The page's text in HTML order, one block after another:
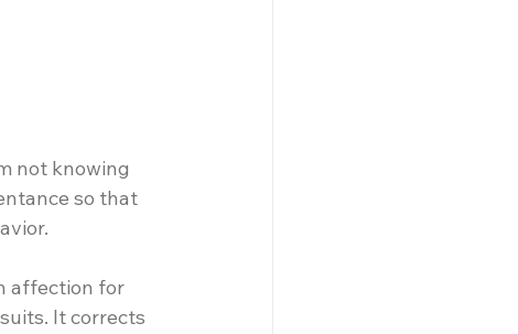
not knowing
so that
affection for
It corrects